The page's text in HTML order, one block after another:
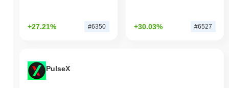
+27.21% #6350 +30.03% #6527
PulseX